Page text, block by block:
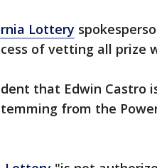
Lottery
of vetting all prize
that Edwin Castro
from the